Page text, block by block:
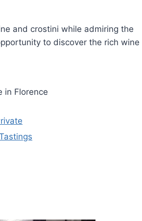
and crostini while admiring the
to discover the rich wine
in Florence